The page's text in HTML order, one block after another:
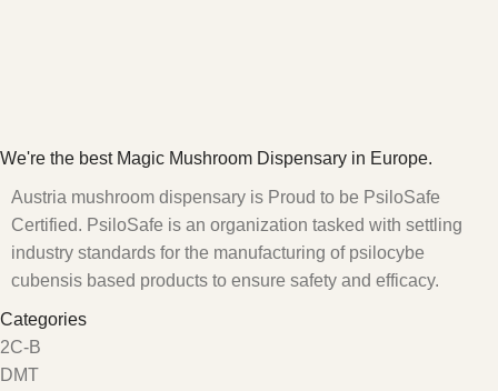
We're the best Magic Mushroom Dispensary in Europe.
Austria mushroom dispensary is Proud to be PsiloSafe
Certified. PsiloSafe is an organization tasked with settling
industry standards for the manufacturing of psilocybe
cubensis based products to ensure safety and efficacy.
Categories
2C-B
DMT